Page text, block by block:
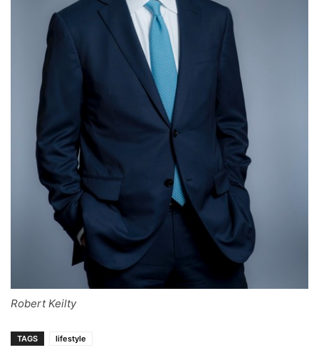
Robert Keilty
TAGS lifestyle